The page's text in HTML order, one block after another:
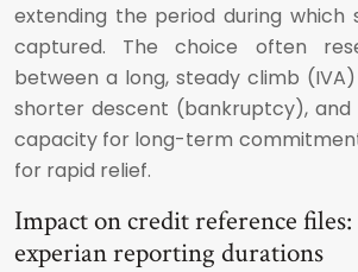
extending the period during which
captured. The choice often
between a long, steady climb
shorter descent (bankruptcy), and
capacity for long-term
for rapid relief.
Impact on credit reference
experian reporting durations